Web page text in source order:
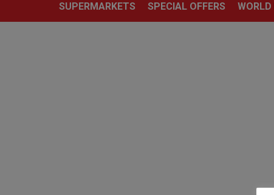
SUPERMARKETS SPECIAL OFFERS WORLD